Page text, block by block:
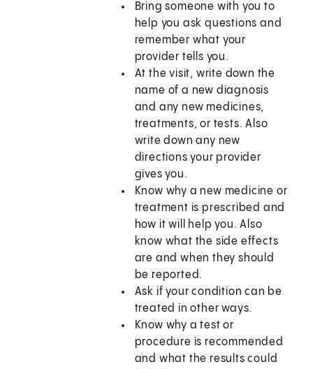
Bring someone with you to
help you ask questions and
remember what your
provider tells you.
At the visit, write down the
name of a new diagnosis
and any new medicines,
treatments, or tests. Also
write down any new
directions your provider
gives you.
Know why a new medicine or
treatment is prescribed and
how it will help you. Also
know what the side effects
are and when they should
be reported.
Ask if your condition can be
treated in other ways.
Know why a test or
procedure is recommended
and what the results could